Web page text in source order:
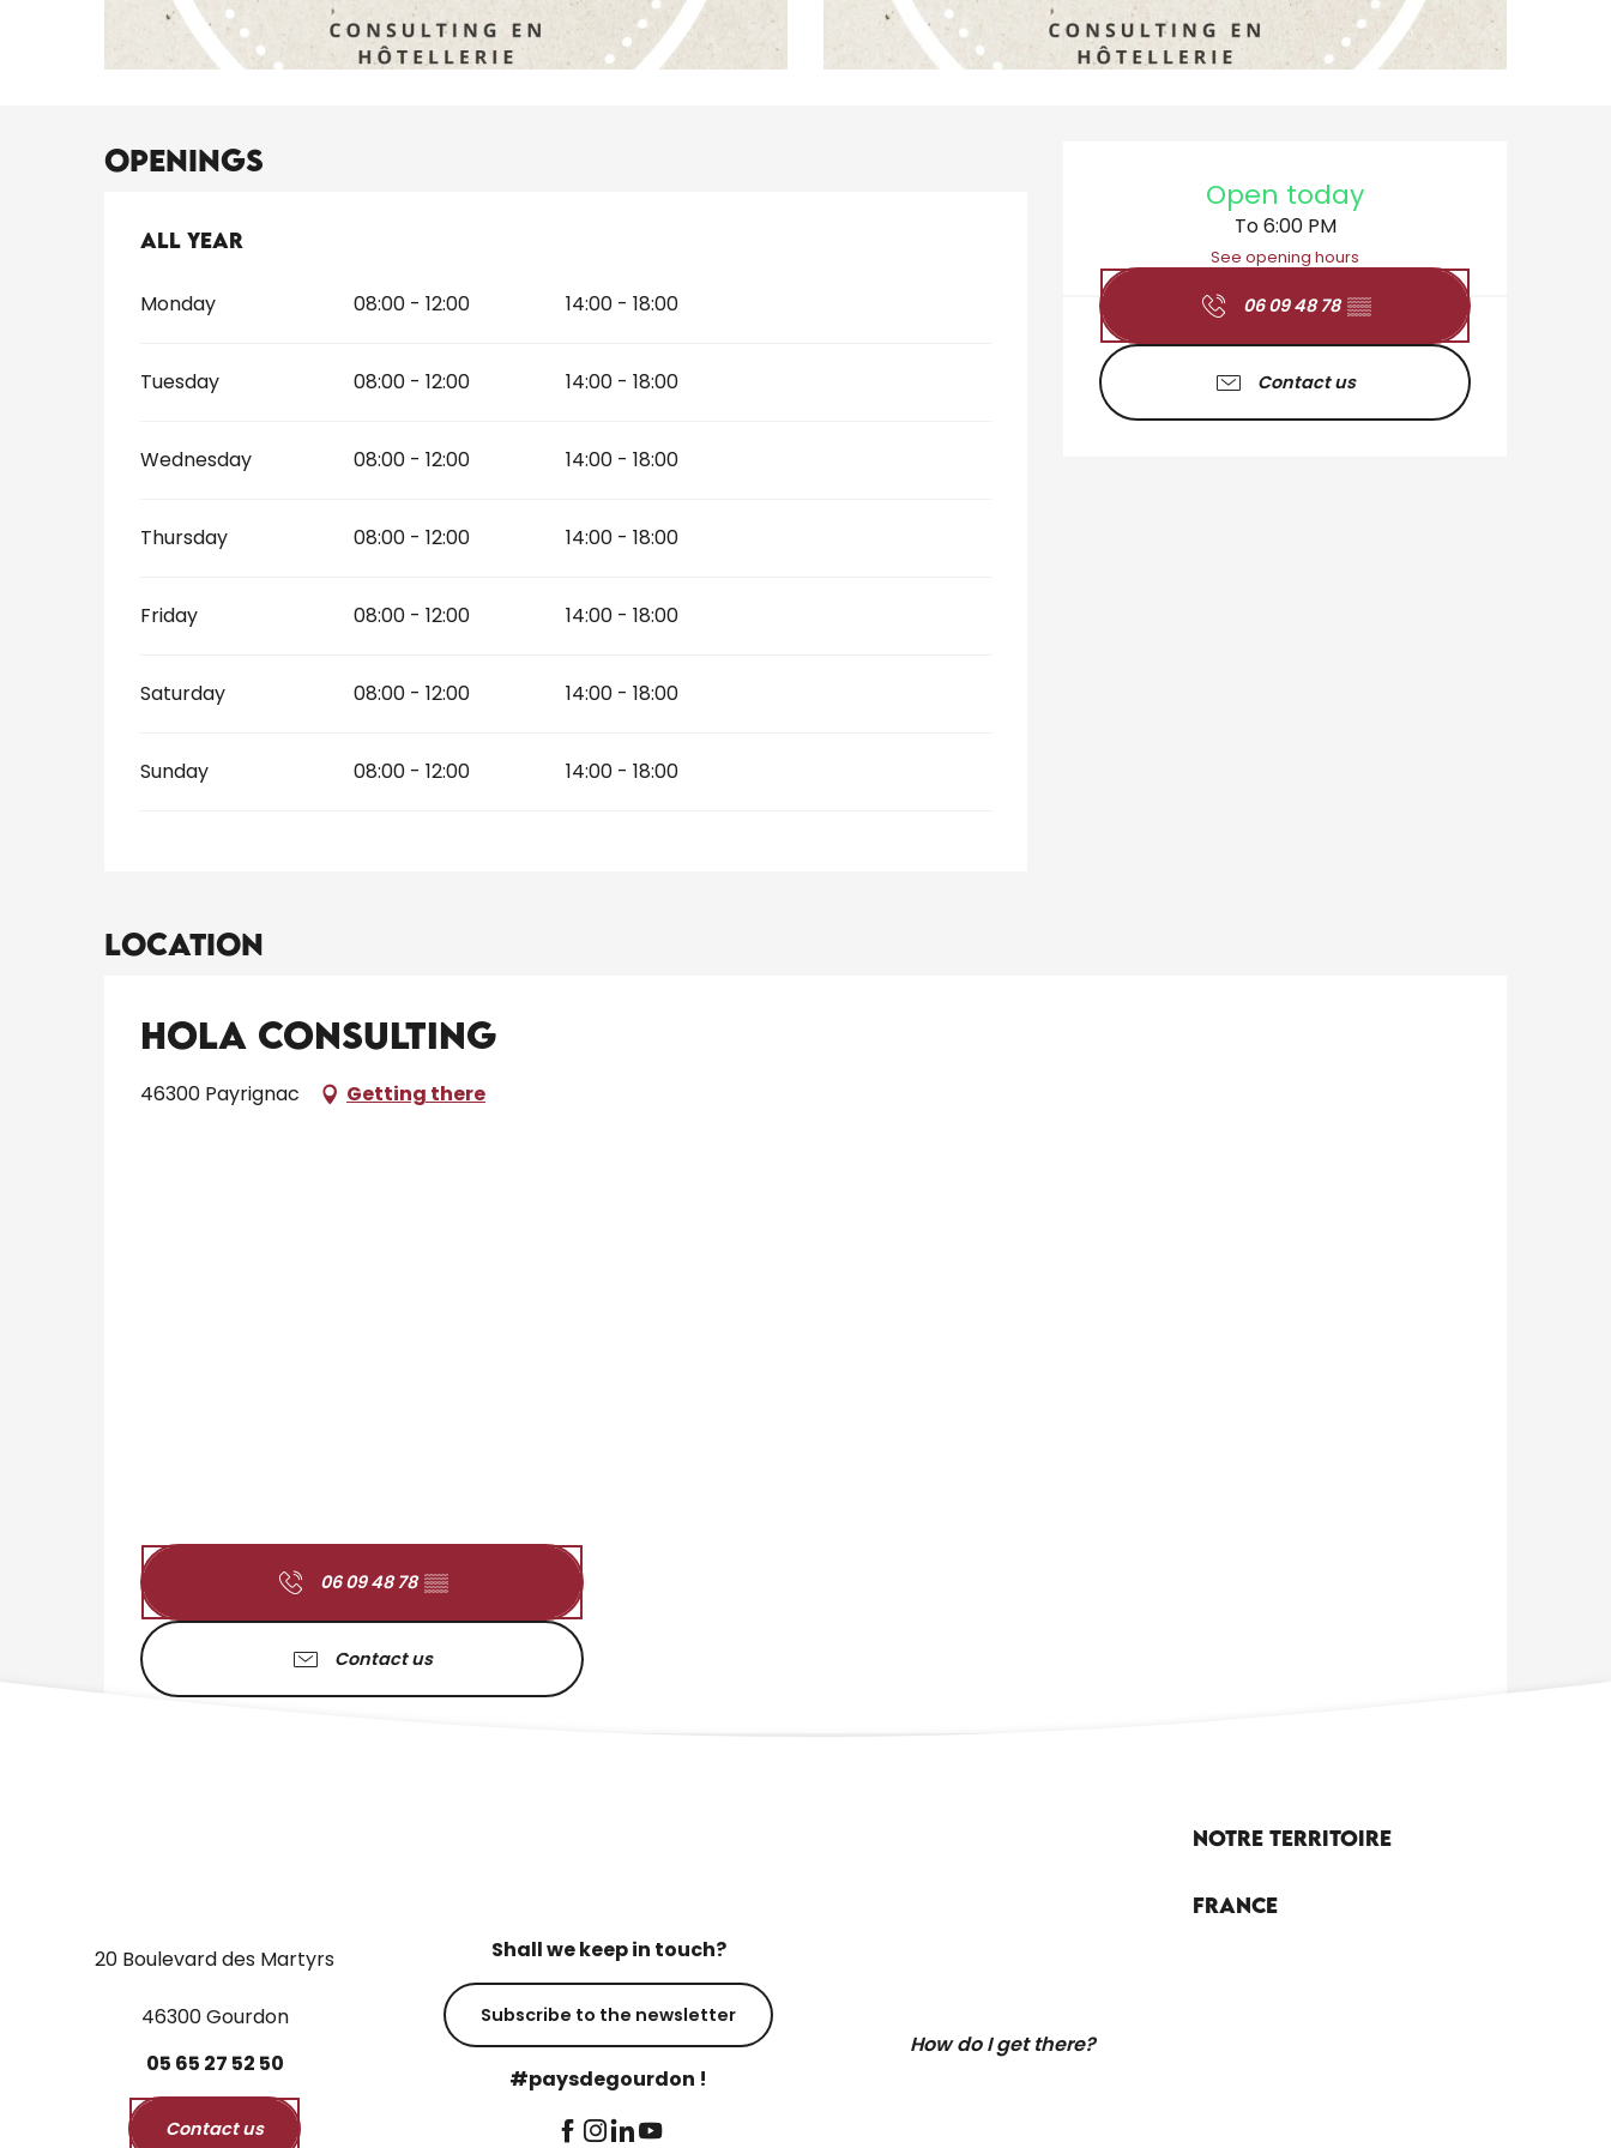
Open today
To 6:00 PM
See opening hours
06 09 48 78 ▒▒
Contact us
Openings
All year
All year
Monday 08:00 - 12:00 14:00 - 18:00
Tuesday 08:00 - 12:00 14:00 - 18:00
Wednesday 08:00 - 12:00 14:00 - 18:00
Thursday 08:00 - 12:00 14:00 - 18:00
Friday 08:00 - 12:00 14:00 - 18:00
Saturday 08:00 - 12:00 14:00 - 18:00
Sunday 08:00 - 12:00 14:00 - 18:00
Location
Hola Consulting
46300 Payrignac Getting there
06 09 48 78 ▒▒
Contact us
20 Boulevard des Martyrs
46300 Gourdon
05 65 27 52 50
Contact us
Shall we keep in touch?
Subscribe to the newsletter
#paysdegourdon !
How do I get there?
Notre territoire
France